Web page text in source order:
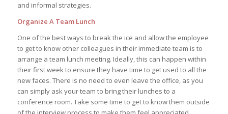
and informal strategies.
Organize A Team Lunch
One of the best ways to break the ice and allow the employee
to get to know other colleagues in their immediate team is to
arrange a team lunch meeting. Ideally, this can happen within
their first week to ensure they have time to get used to all the
new faces. There is no need to even leave the office, as you
can simply ask your team to bring their lunches to a
conference room. Take some time to get to know them outside